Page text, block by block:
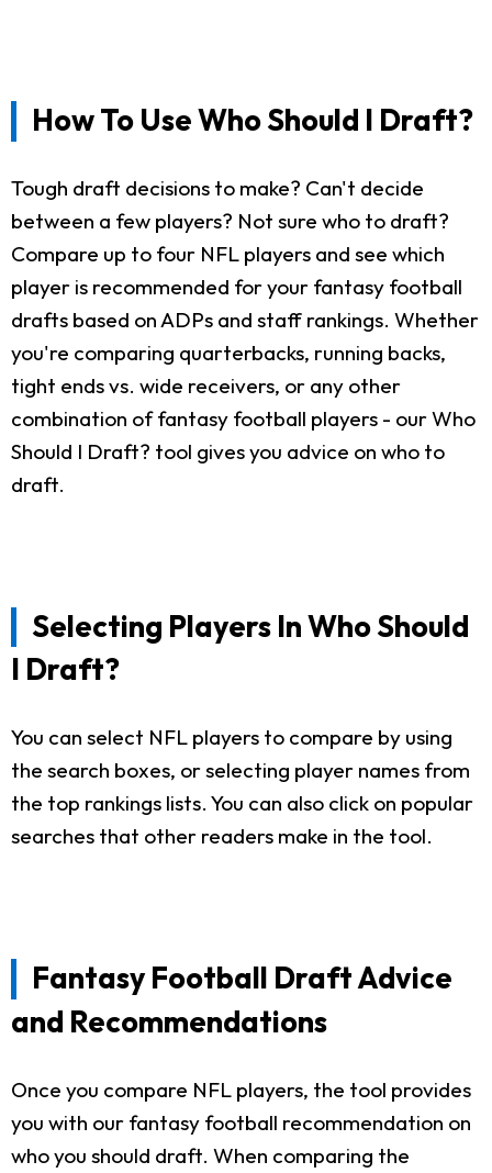
How To Use Who Should I Draft?
Tough draft decisions to make? Can't decide
between a few players? Not sure who to draft?
Compare up to four NFL players and see which
player is recommended for your fantasy football
drafts based on ADPs and staff rankings. Whether
you're comparing quarterbacks, running backs,
tight ends vs. wide receivers, or any other
combination of fantasy football players - our Who
Should I Draft? tool gives you advice on who to
draft.
Selecting Players In Who Should
I Draft?
You can select NFL players to compare by using
the search boxes, or selecting player names from
the top rankings lists. You can also click on popular
searches that other readers make in the tool.
Fantasy Football Draft Advice
and Recommendations
Once you compare NFL players, the tool provides
you with our fantasy football recommendation on
who you should draft. When comparing the